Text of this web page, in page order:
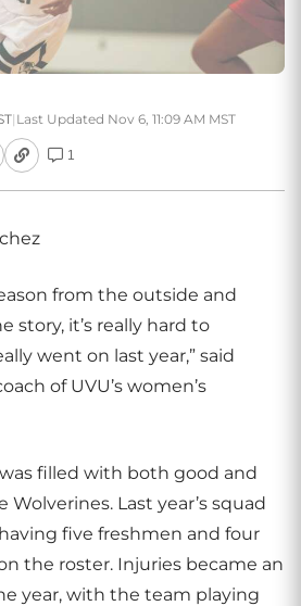
| Last Updated Nov 6, 11:09 AM MST
1
from the outside and
story, it’s really hard to
went on last year,” said
of UVU’s women’s
was filled with both good and
Wolverines. Last year’s squad
five freshmen and four
the roster. Injuries became an
year, with the team playing